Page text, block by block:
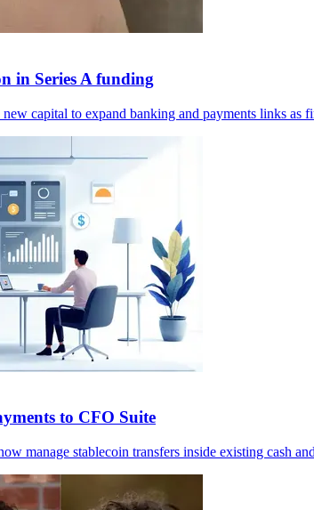
in Series A funding
capital to expand banking and payments links as
to CFO Suite
manage stablecoin transfers inside existing cash